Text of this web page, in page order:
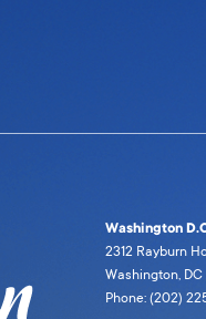
Washington
2312 Rayburn
Washington, DC
Phone: (202)